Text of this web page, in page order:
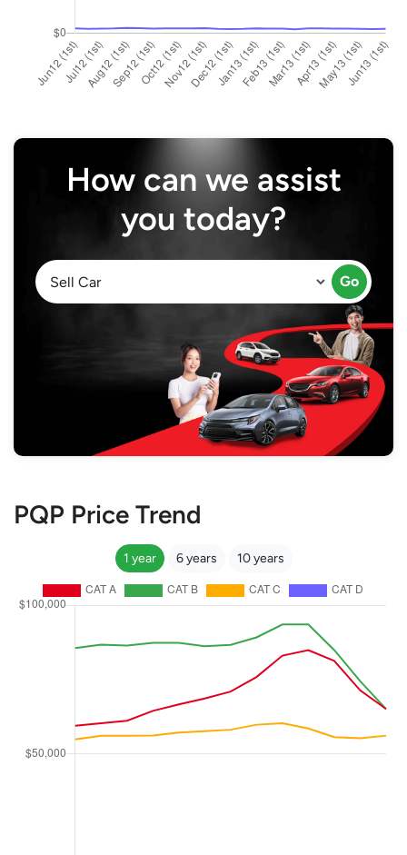
How can we assist
you today?
Go
PQP Price Trend
1 year 6 years 10 years